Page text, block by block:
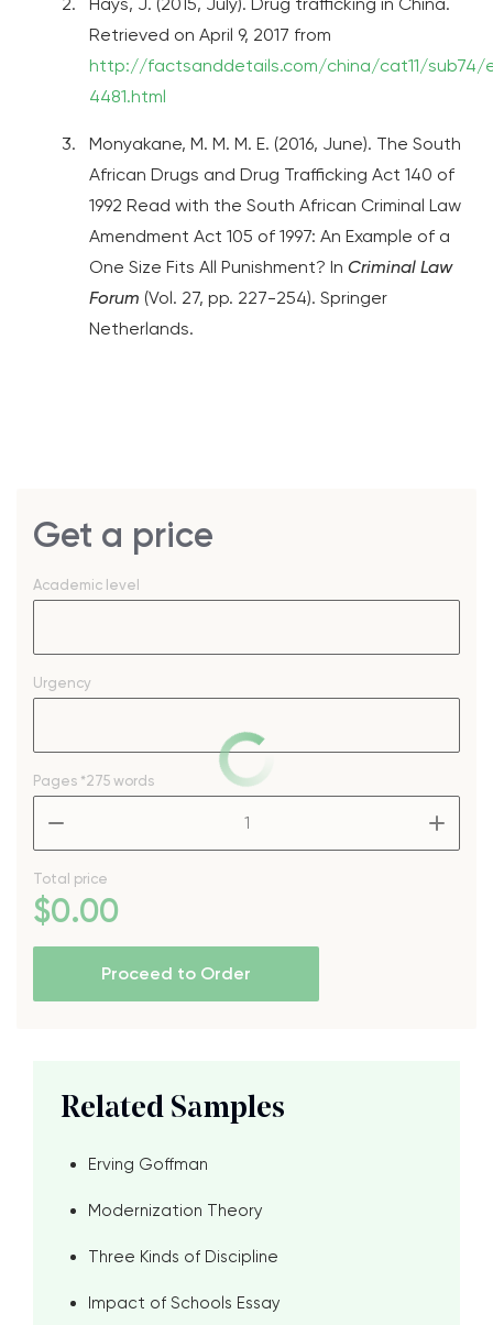
Retrieved on April 9, 2017 from
http://factsanddetails.com/china/cat11/sub74/
4481.html
Monyakane, M. M. M. E. (2016, June). The South
African Drugs and Drug Trafficking Act 140 of
1992 Read with the South African Criminal Law
Amendment Act 105 of 1997: An Example of a
One Size Fits All Punishment? In Criminal Law
Forum (Vol. 27, pp. 227-254). Springer
Netherlands.
Get a price
Academic level
Urgency
Pages *275 words
Total price
$0.00
Proceed to Order
Related Samples
Erving Goffman
Modernization Theory
Three Kinds of Discipline
Impact of Schools Essay